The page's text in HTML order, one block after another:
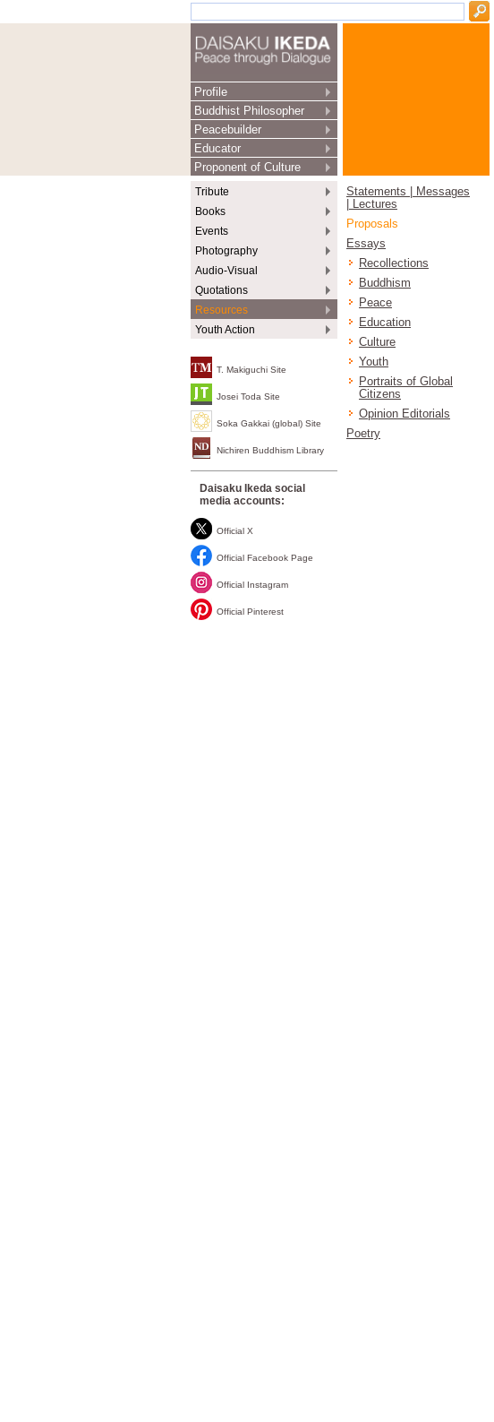
Profile
Buddhist Philosopher
Peacebuilder
Educator
Proponent of Culture
Tribute
Books
Events
Photography
Audio-Visual
Quotations
Resources
Youth Action
T. Makiguchi Site
Josei Toda Site
Soka Gakkai (global) Site
Nichiren Buddhism Library
Daisaku Ikeda social
media accounts:
Official X
Official Facebook Page
Official Instagram
Official Pinterest
Statements | Messages
| Lectures
Proposals
Essays
Recollections
Buddhism
Peace
Education
Culture
Youth
Portraits of Global
Citizens
Opinion Editorials
Poetry